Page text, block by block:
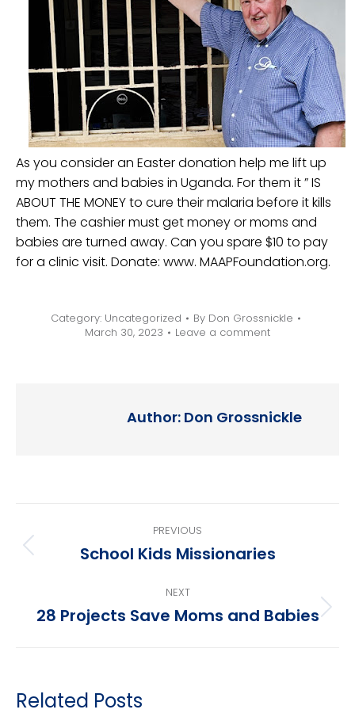
As you consider an Easter donation help me lift up
my mothers and babies in Uganda. For them it ” IS
ABOUT THE MONEY to cure their malaria before it kills
them. The cashier must get money or moms and
babies are turned away. Can you spare $10 to pay
for a clinic visit. Donate: www. MAAPFoundation.org.
Category: Uncategorized By Don Grossnickle
March 30, 2023
Leave a comment
Author: Don Grossnickle
navigation
PREVIOUS
Previous
School Kids Missionaries
NEXT
Next
28 Projects Save Moms and Babies
Related Posts